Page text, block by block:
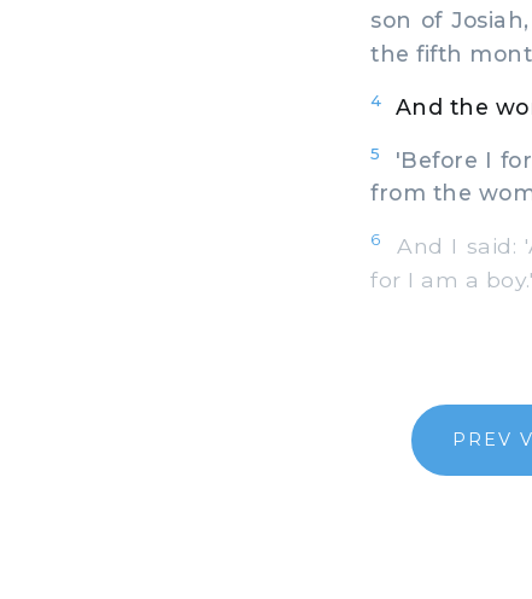
son of
the fifth
4 And the
5
'Before I
from the
6
And I said:
for I am a boy.'
PREV